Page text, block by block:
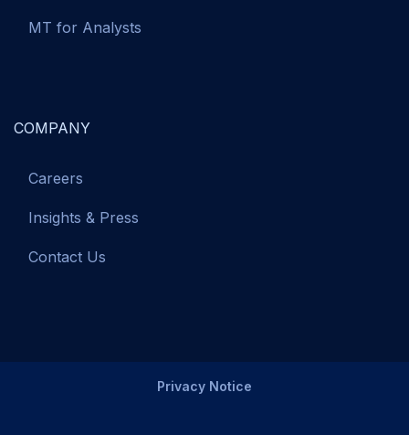
MT for Analysts
COMPANY
Careers
Insights & Press
Contact Us
Privacy Notice